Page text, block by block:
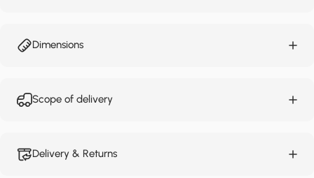
Dimensions
Scope of delivery
Delivery & Returns